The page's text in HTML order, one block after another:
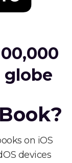
globe
on iOS
devices